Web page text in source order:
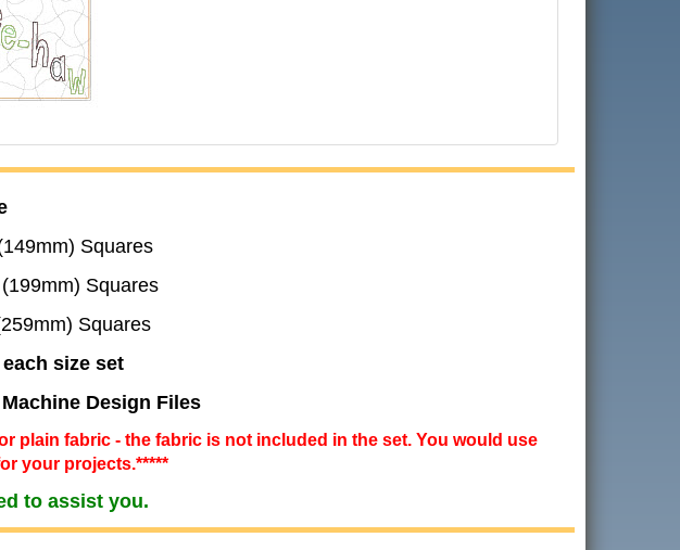
Squares
Squares
Squares
size set
Design Files
plain fabric - the fabric is not included in the set. You would use
your projects.*****
to assist you.